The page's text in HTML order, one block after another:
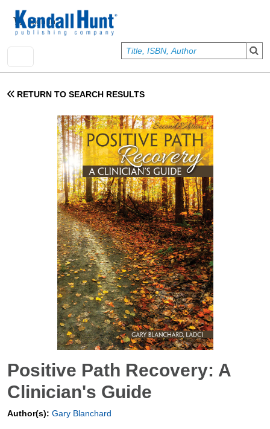
User account menu
Sign In
RETURN TO SEARCH RESULTS
Positive Path Recovery: A
Clinician's Guide
Author(s): Gary Blanchard